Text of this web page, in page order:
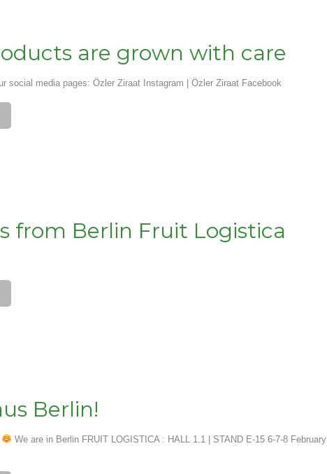
are grown with care
social media pages: Özler Ziraat Instagram | Özler Ziraat Facebook
from Berlin Fruit Logistica
Berlin!
We are in Berlin FRUIT LOGISTICA : HALL 1.1 | STAND E-15 6-7-8 February